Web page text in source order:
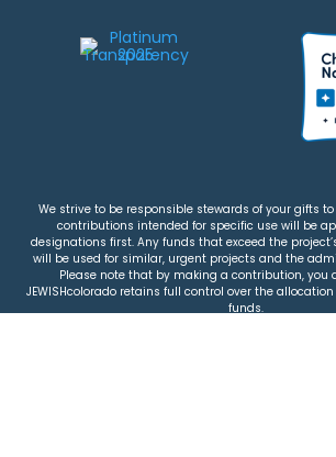
We strive to be responsible stewards of your gifts to
contributions intended for specific use will be
designations first. Any funds that exceed the
will be used for similar, urgent projects and the
Please note that by making a contribution, you
JEWISHcolorado retains full control over the
funds.